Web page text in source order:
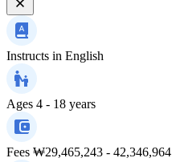
Instructs in English
Ages 4 - 18 years
Fees ₩29,465,243 - 42,346,964